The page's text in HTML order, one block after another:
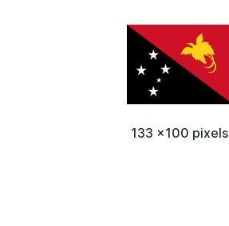
133 x100 pixels